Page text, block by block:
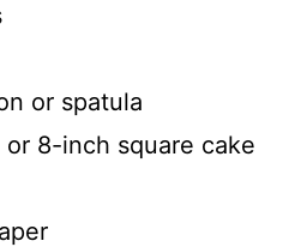
or spatula
8-inch square cake